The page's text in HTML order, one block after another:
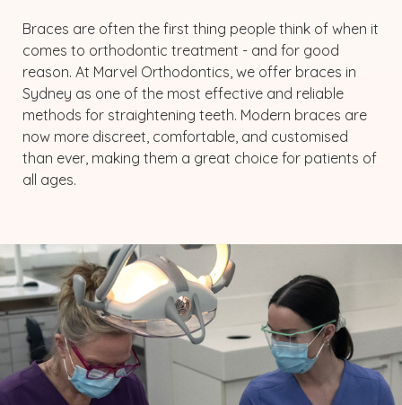
Braces are often the first thing people think of when it
comes to orthodontic treatment - and for good
reason. At Marvel Orthodontics, we offer braces in
Sydney as one of the most effective and reliable
methods for straightening teeth. Modern braces are
now more discreet, comfortable, and customised
than ever, making them a great choice for patients of
all ages.